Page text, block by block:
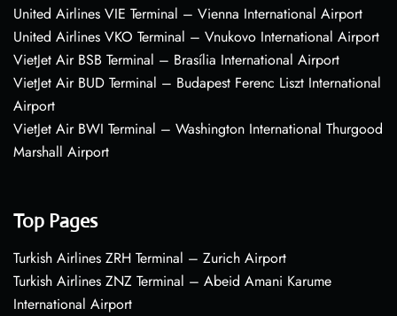
United Airlines VIE Terminal – Vienna International Airport
United Airlines VKO Terminal – Vnukovo International Airport
VietJet Air BSB Terminal – Brasília International Airport
VietJet Air BUD Terminal – Budapest Ferenc Liszt International
Airport
VietJet Air BWI Terminal – Washington International Thurgood
Marshall Airport
Top Pages
Turkish Airlines ZRH Terminal – Zurich Airport
Turkish Airlines ZNZ Terminal – Abeid Amani Karume
International Airport